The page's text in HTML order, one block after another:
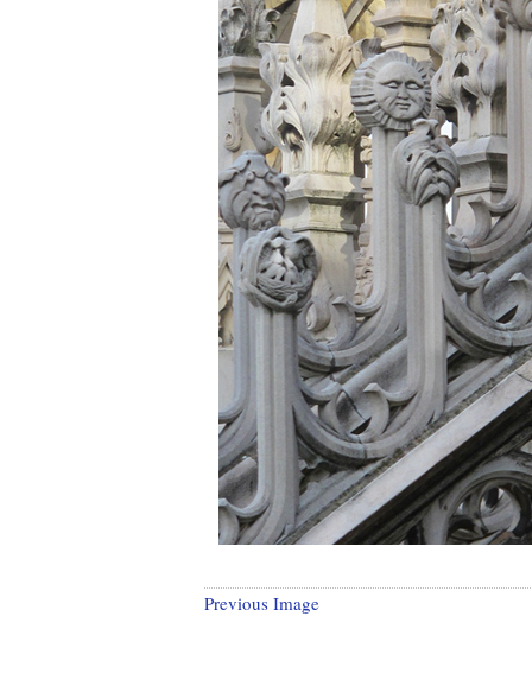
Previous Image